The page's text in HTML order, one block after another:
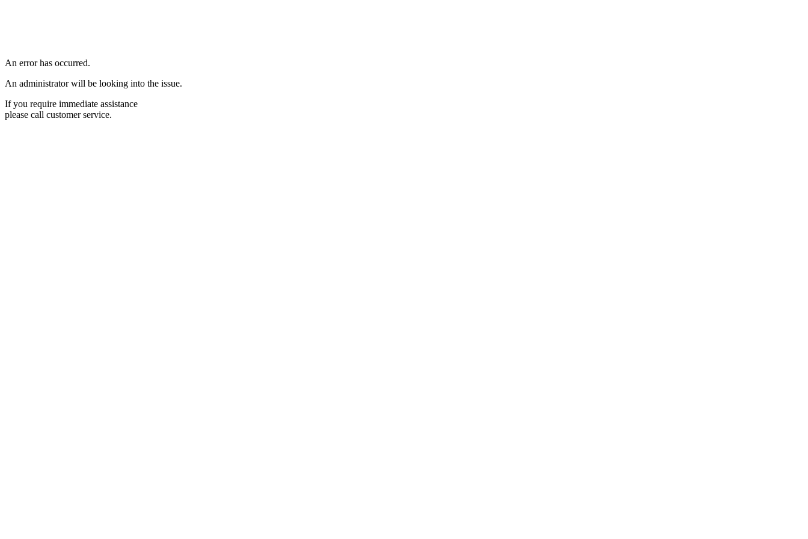
An error has occurred.
An administrator will be looking into the issue.
If you require immediate assistance
please call customer service.